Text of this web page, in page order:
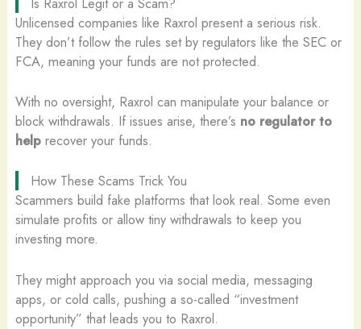
Unlicensed companies like Raxrol present a serious risk.
They don’t follow the rules set by regulators like the SEC or
FCA, meaning your funds are not protected.
With no oversight, Raxrol can manipulate your balance or
block withdrawals. If issues arise, there’s no regulator to
helprecover your funds.
How These Scams Trick You
Scammers build fake platforms that look real. Some even
simulate profits or allow tiny withdrawals to keep you
investing more.
They might approach you via social media, messaging
apps, or cold calls, pushing a so-called “investment
opportunity” that leads you to Raxrol.